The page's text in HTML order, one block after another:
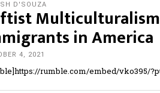
D'SOUZA
in America
4, 2021
rumble.com/embed/vko395/